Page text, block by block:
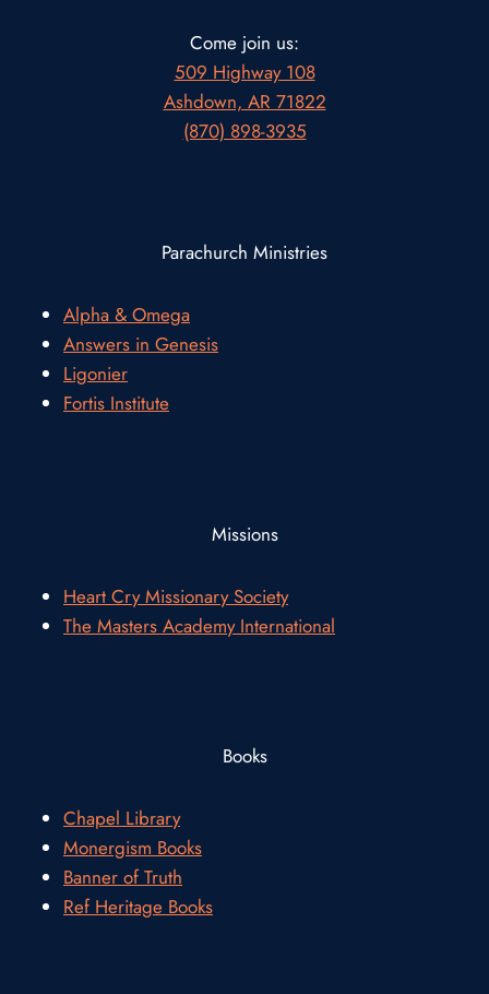
Come join us:
509 Highway 108
Ashdown, AR 71822
(870) 898-3935
Parachurch Ministries
Alpha & Omega
Answers in Genesis
Ligonier
Fortis Institute
Missions
Heart Cry Missionary Society
The Masters Academy International
Books
Chapel Library
Monergism Books
Banner of Truth
Ref Heritage Books